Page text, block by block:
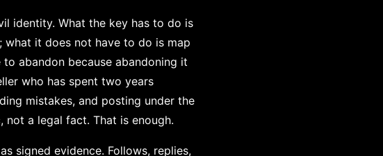
identity. What the key has to do is
it does not have to do is map
abandon because abandoning it
who has spent two years
mistakes, and posting under the
not a legal fact. That is enough.
signed evidence. Follows, replies,